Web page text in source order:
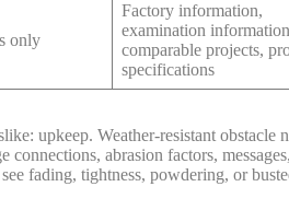
only
Factory information,
examination
comparable projects,
specifications
upkeep. Weather-resistant
abrasion factors,
fading, tightness, powdering, or